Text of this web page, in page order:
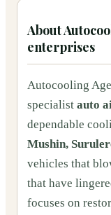
About
enterprises
Autocooling
specialist auto
dependable
Mushin,
vehicles that
that have
focuses on